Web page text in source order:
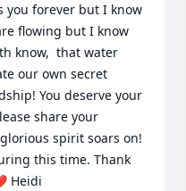
you forever but I know
flowing but I know
know,  that water
our own secret
You deserve your
share your
spirit soars on!
this time. Thank
Heidi